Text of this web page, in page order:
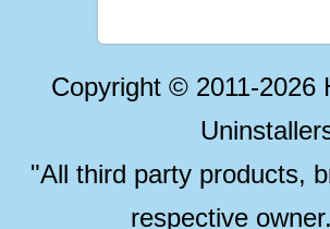
Copyright © 2011-2026
"All third party products,
respective